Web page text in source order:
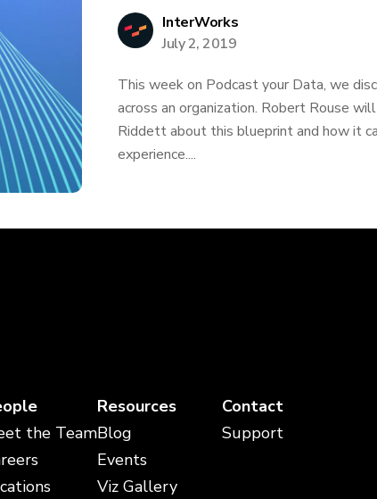
InterWorks
July 2, 2019
This week on Podcast your Data, we
across an organization. Robert Rouse
Riddett about this blueprint and how it
experience....
the Team
Resources
Blog
Events
Viz Gallery
Contact
Support